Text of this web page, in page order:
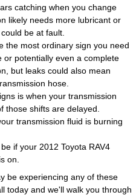
catching when you change
likely needs more lubricant or
be at fault.
the most ordinary sign you need
or potentially even a complete
but leaks could also mean
hose.
is when your transmission
those shifts are delayed.
transmission fluid is burning
if your 2012 Toyota RAV4
on.
be experiencing any of these
today and we'll walk you through